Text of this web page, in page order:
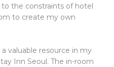
the constraints of hotel
to create my own
a valuable resource in my
Inn Seoul. The in-room